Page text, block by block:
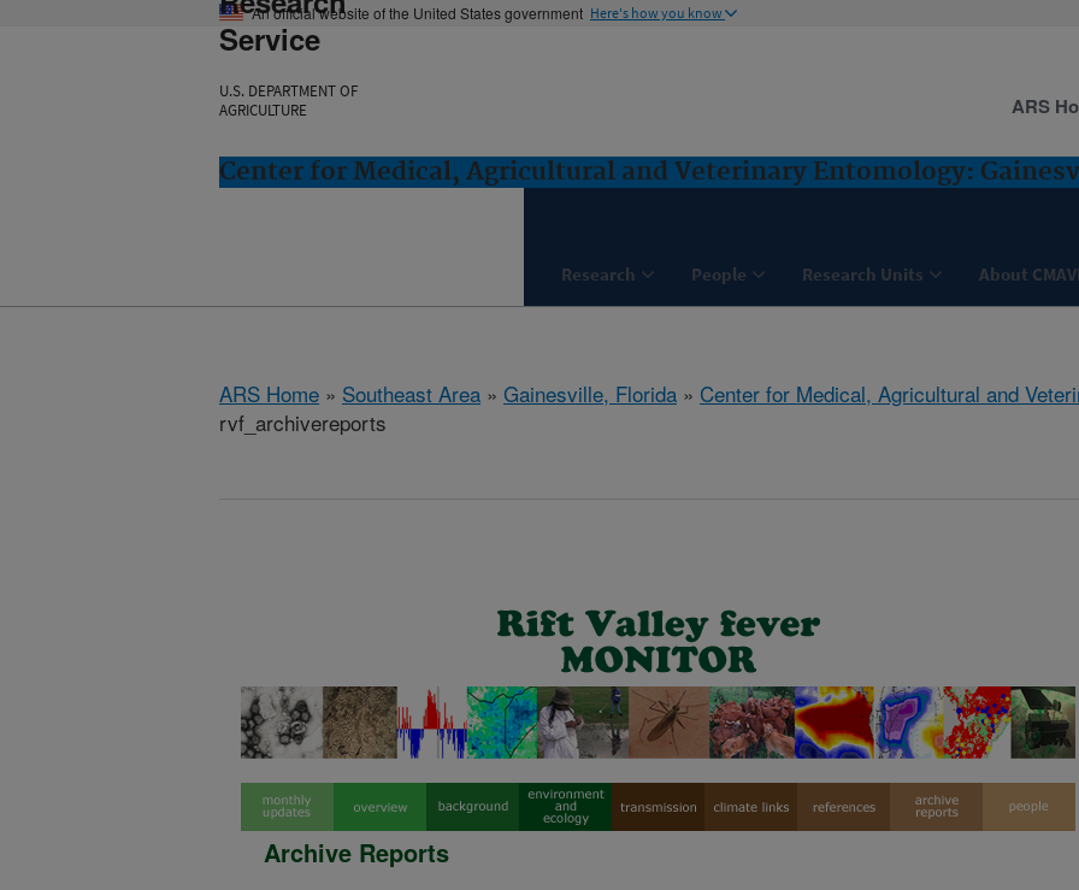
An official website of the United States government Here's how you know
Service
U.S. DEPARTMENT OF
AGRICULTURE
Center for Medical, Agricultural and Veterinary Entomology:
Research People Research Units About
ARS
ARS Home » Southeast Area » Gainesville, Florida » Center for Medical, Agricultural and
rvf_archivereports
Archive Reports